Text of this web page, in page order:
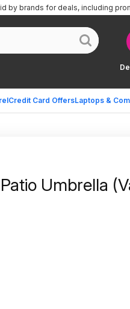
Credit Card OffersLaptops &
by brands for deals, including
Umbrella